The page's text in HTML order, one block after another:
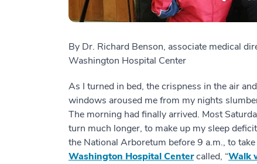
By Dr. Richard Benson, associate medical
Washington Hospital Center
As I turned in bed, the crispness in the air
windows aroused me from my nights
The morning had finally arrived. Most
turn much longer, to make up my sleep
the National Arboretum before 9 a.m., to
Washington Hospital Centercalled, “Walk